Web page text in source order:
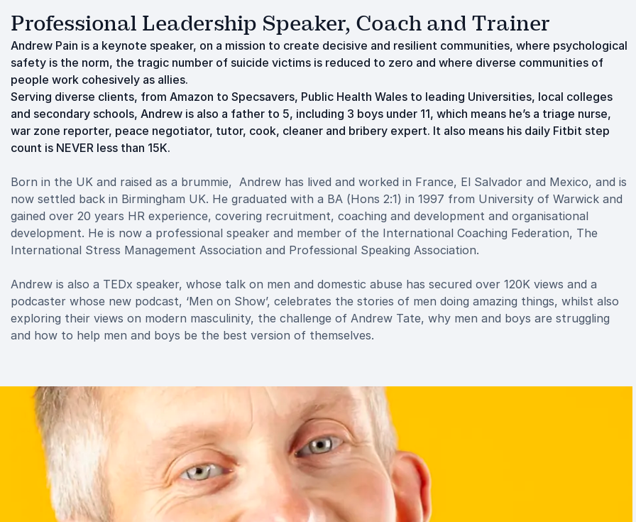
Professional Leadership Speaker, Coach and Trainer
Andrew Pain is a keynote speaker, on a mission to create decisive and resilient communities, where psychological
safety is the norm, the tragic number of suicide victims is reduced to zero and where diverse communities of
people work cohesively as allies.
Serving diverse clients, from Amazon to Specsavers, Public Health Wales to leading Universities, local colleges
and secondary schools, Andrew is also a father to 5, including 3 boys under 11, which means he’s a triage nurse,
war zone reporter, peace negotiator, tutor, cook, cleaner and bribery expert. It also means his daily Fitbit step
count is NEVER less than 15K.
Born in the UK and raised as a brummie, Andrew has lived and worked in France, El Salvador and Mexico, and is
now settled back in Birmingham UK. He graduated with a BA (Hons 2:1) in 1997 from University of Warwick and
gained over 20 years HR experience, covering recruitment, coaching and development and organisational
development. He is now a professional speaker and member of the International Coaching Federation, The
International Stress Management Association and Professional Speaking Association.
Andrew is also a TEDx speaker, whose talk on men and domestic abuse has secured over 120K views and a
podcaster whose new podcast, ‘Men on Show’, celebrates the stories of men doing amazing things, whilst also
exploring their views on modern masculinity, the challenge of Andrew Tate, why men and boys are struggling
and how to help men and boys be the best version of themselves.